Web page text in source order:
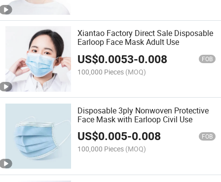
Xiantao Factory Direct Sale Disposable
Earloop Face Mask Adult Use
US$0.0053-0.008 FOB
100,000 Pieces (MOQ)
Disposable 3ply Nonwoven Protective
Face Mask with Earloop Civil Use
US$0.005-0.008 FOB
100,000 Pieces (MOQ)